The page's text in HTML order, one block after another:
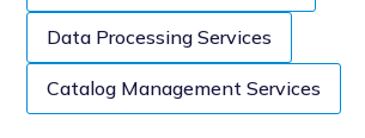
Data Processing Services
Catalog Management Services